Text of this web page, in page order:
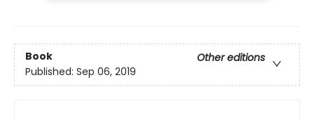
Book
Other editions
Published: Sep 06, 2019